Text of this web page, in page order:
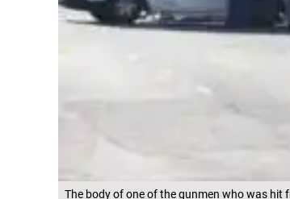
The body of one of the gunmen who was hit